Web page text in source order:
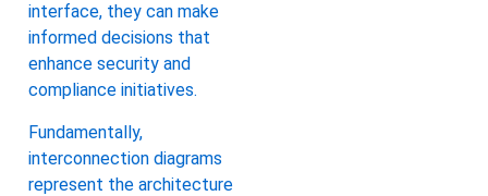
interface, they can make
informed decisions that
enhance security and
compliance initiatives.
Fundamentally,
interconnection diagrams
represent the architecture